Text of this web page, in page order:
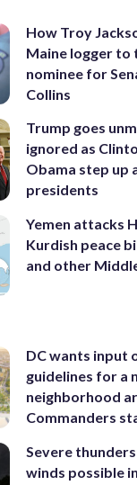
How Troy
Maine logger to
nominee for
Collins
Trump goes
ignored as
Obama step up
presidents
Yemen attacks
Kurdish peace
and other
DC wants input
guidelines for a
neighborhood
Commanders
Severe
winds possible